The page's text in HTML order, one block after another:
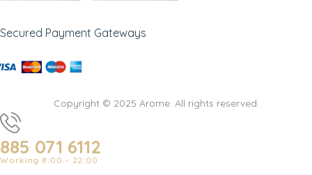
Secured Payment Gateways
Copyright © 2025 Arome. All rights reserved.
885 071 6112
Working 8:00 - 22:00